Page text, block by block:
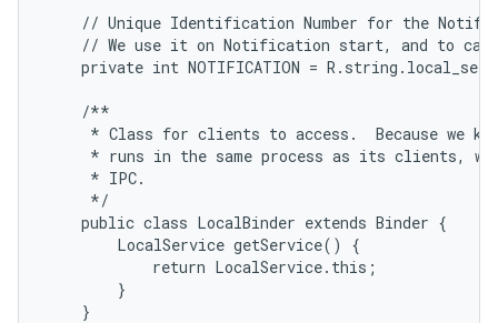
// Unique Identification Number for the
// We use it on Notification start, and to
private int NOTIFICATION =
    /**
* Class for clients to access.  Because we
* runs in the same process as its clients,
     * IPC.
     */
    public class LocalBinder extends Binder {
        LocalService getService() {
            return LocalService.this;
        }
    }